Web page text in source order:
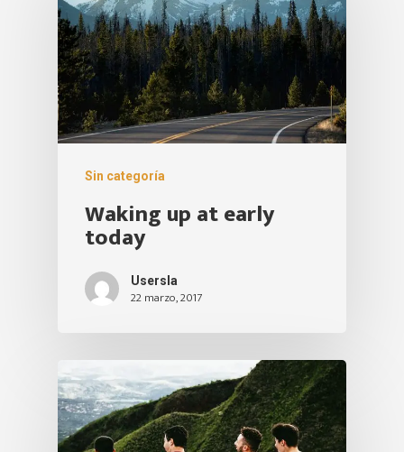
Sin categoría
Waking up at early
today
Usersla
22 marzo, 2017